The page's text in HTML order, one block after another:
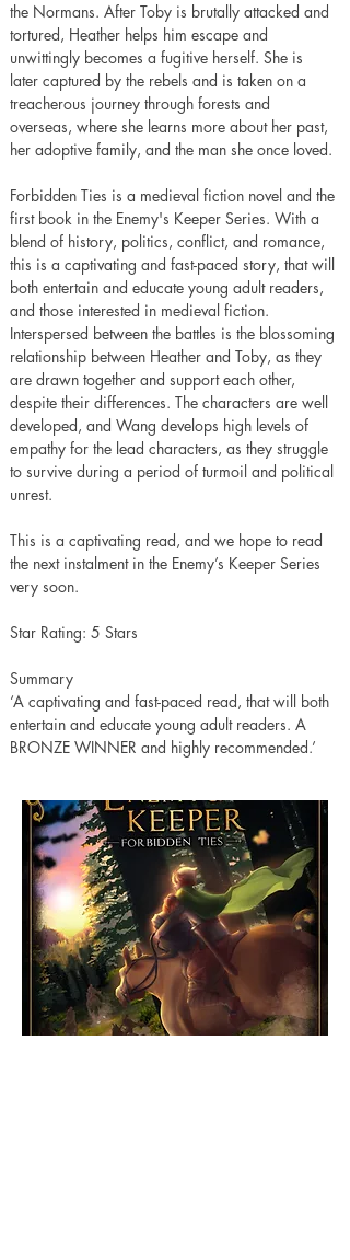
the Normans. After Toby is brutally attacked and
tortured, Heather helps him escape and
unwittingly becomes a fugitive herself. She is
later captured by the rebels and is taken on a
treacherous journey through forests and
overseas, where she learns more about her past,
her adoptive family, and the man she once loved.
Forbidden Ties is a medieval fiction novel and the
first book in the Enemy's Keeper Series. With a
blend of history, politics, conflict, and romance,
this is a captivating and fast-paced story, that will
both entertain and educate young adult readers,
and those interested in medieval fiction.
Interspersed between the battles is the blossoming
relationship between Heather and Toby, as they
are drawn together and support each other,
despite their differences. The characters are well
developed, and Wang develops high levels of
empathy for the lead characters, as they struggle
to survive during a period of turmoil and political
unrest.
This is a captivating read, and we hope to read
the next instalment in the Enemy’s Keeper Series
very soon.
Star Rating: 5 Stars
Summary
‘A captivating and fast-paced read, that will both
entertain and educate young adult readers. A
BRONZE WINNER and highly recommended.’